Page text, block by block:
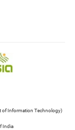
of Information Technology)
India